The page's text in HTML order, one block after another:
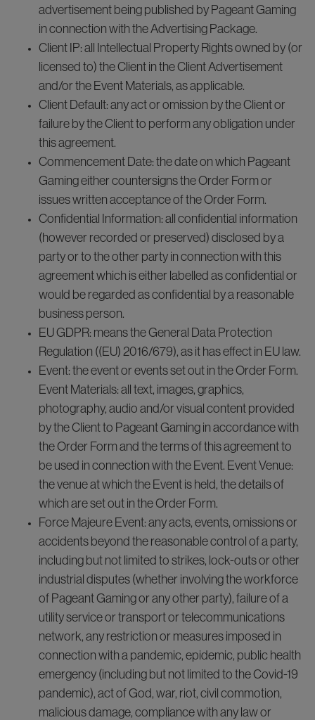
advertisement being published by Pageant Gaming
in connection with the Advertising Package.
Client IP: all Intellectual Property Rights owned by (or
licensed to) the Client in the Client Advertisement
and/or the Event Materials, as applicable.
Client Default: any act or omission by the Client or
failure by the Client to perform any obligation under
this agreement.
Commencement Date: the date on which Pageant
Gaming either countersigns the Order Form or
issues written acceptance of the Order Form.
Confidential Information: all confidential information
(however recorded or preserved) disclosed by a
party or to the other party in connection with this
agreement which is either labelled as confidential or
would be regarded as confidential by a reasonable
business person.
EU GDPR: means the General Data Protection
Regulation ((EU) 2016/679), as it has effect in EU law.
Event: the event or events set out in the Order Form.
Event Materials: all text, images, graphics,
photography, audio and/or visual content provided
by the Client to Pageant Gaming in accordance with
the Order Form and the terms of this agreement to
be used in connection with the Event. Event Venue:
the venue at which the Event is held, the details of
which are set out in the Order Form.
Force Majeure Event: any acts, events, omissions or
accidents beyond the reasonable control of a party,
including but not limited to strikes, lock-outs or other
industrial disputes (whether involving the workforce
of Pageant Gaming or any other party), failure of a
utility service or transport or telecommunications
network, any restriction or measures imposed in
connection with a pandemic, epidemic, public health
emergency (including but not limited to the Covid-19
pandemic), act of God, war, riot, civil commotion,
malicious damage, compliance with any law or